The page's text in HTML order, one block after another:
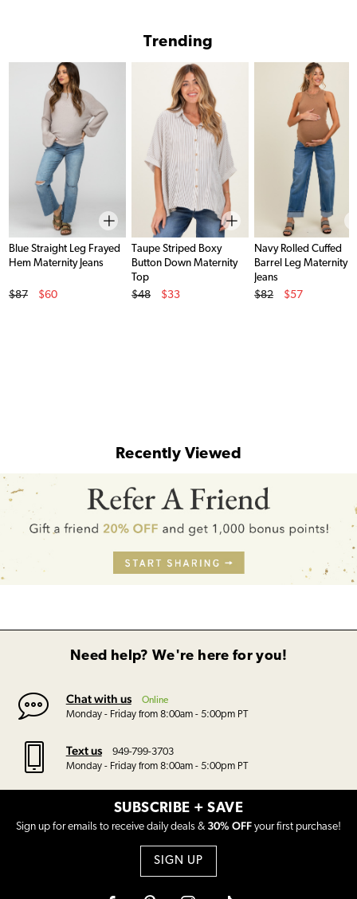
Trending
Blue Straight Leg Frayed
Hem Maternity Jeans
Original Price
$87
$60
Taupe Striped Boxy
Button Down Maternity
Top
Original Price
$48
$33
Navy Rolled Cuffed
Barrel Leg Maternity
Jeans
Original Price
$82
$57
Recently Viewed
Need help? We're here for you!
Chat with us Online
Monday - Friday from 8:00am - 5:00pm PT
Text us
949-799-3703
Monday - Friday from 8:00am - 5:00pm PT
SUBSCRIBE + SAVE
Sign up for emails to receive daily deals & 30% OFF your first purchase!
SIGN UP